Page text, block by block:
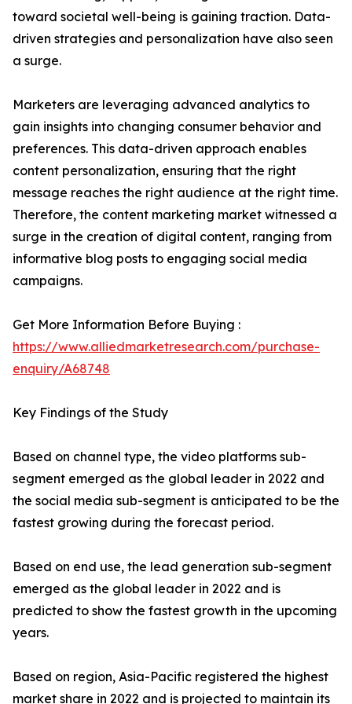
toward societal well-being is gaining traction. Data-
driven strategies and personalization have also seen
a surge.
Marketers are leveraging advanced analytics to
gain insights into changing consumer behavior and
preferences. This data-driven approach enables
content personalization, ensuring that the right
message reaches the right audience at the right time.
Therefore, the content marketing market witnessed a
surge in the creation of digital content, ranging from
informative blog posts to engaging social media
campaigns.
Get More Information Before Buying :
https://www.alliedmarketresearch.com/purchase-
enquiry/A68748
Key Findings of the Study
Based on channel type, the video platforms sub-
segment emerged as the global leader in 2022 and
the social media sub-segment is anticipated to be the
fastest growing during the forecast period.
Based on end use, the lead generation sub-segment
emerged as the global leader in 2022 and is
predicted to show the fastest growth in the upcoming
years.
Based on region, Asia-Pacific registered the highest
market share in 2022 and is projected to maintain its